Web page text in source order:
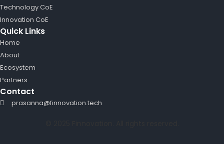
Technology CoE
Innovation CoE
Quick Links
Home
About
Ecosystem
Partners
Contact
prasanna@finnovation.tech